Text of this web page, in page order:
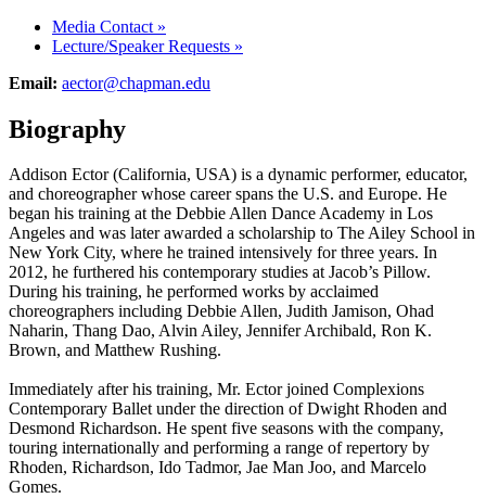
Media Contact »
Lecture/Speaker Requests »
Email: aector@chapman.edu
Biography
Addison Ector (California, USA) is a dynamic performer, educator,
and choreographer whose career spans the U.S. and Europe. He
began his training at the Debbie Allen Dance Academy in Los
Angeles and was later awarded a scholarship to The Ailey School in
New York City, where he trained intensively for three years. In
2012, he furthered his contemporary studies at Jacob’s Pillow.
During his training, he performed works by acclaimed
choreographers including Debbie Allen, Judith Jamison, Ohad
Naharin, Thang Dao, Alvin Ailey, Jennifer Archibald, Ron K.
Brown, and Matthew Rushing.
Immediately after his training, Mr. Ector joined Complexions
Contemporary Ballet under the direction of Dwight Rhoden and
Desmond Richardson. He spent five seasons with the company,
touring internationally and performing a range of repertory by
Rhoden, Richardson, Ido Tadmor, Jae Man Joo, and Marcelo
Gomes.